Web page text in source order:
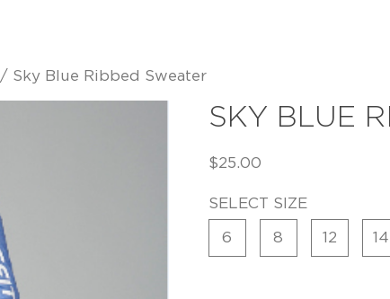
/ Sky Blue Ribbed Sweater
SKY BLUE
$25.00
SELECT SIZE
6 8 12 14